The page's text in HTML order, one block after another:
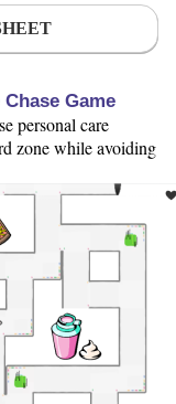
Game
personal care
zone while avoiding